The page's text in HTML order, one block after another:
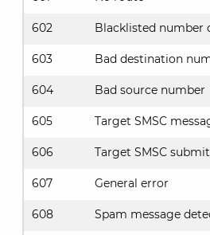
602 Blacklisted number
603 Bad destination
604 Bad source number
605 Target SMSC
606 Target SMSC
607 General error
608 Spam message